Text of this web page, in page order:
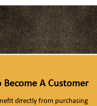
Become A Customer
directly from purchasing